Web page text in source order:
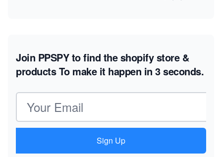
Join PPSPY to find the shopify store &
productsTo make it happen in 3 seconds.
Email address
Sign Up